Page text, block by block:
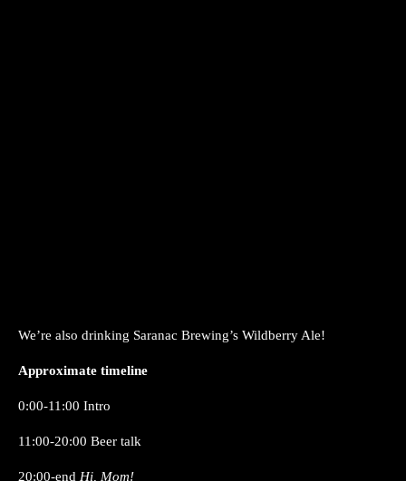
We’re also drinking Saranac Brewing’s Wildberry Ale!
Approximate timeline
0:00-11:00 Intro
11:00-20:00 Beer talk
20:00-end Hi, Mom!